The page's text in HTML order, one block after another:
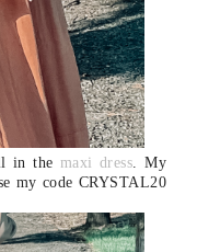
in the maxi dress.My
my code CRYSTAL20